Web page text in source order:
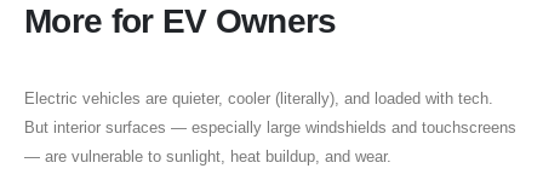
More for EV Owners
Electric vehicles are quieter, cooler (literally), and loaded with tech.
But interior surfaces — especially large windshields and touchscreens
— are vulnerable to sunlight, heat buildup, and wear.